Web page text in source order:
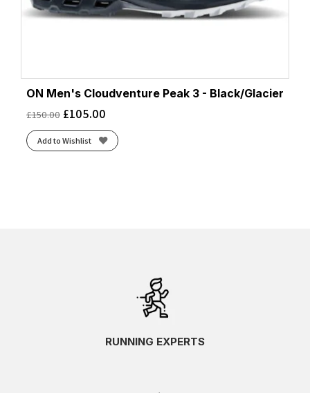
ON Men's Cloudventure Peak 3 - Black/Glacier
£150.00 £105.00
Add to Wishlist
RUNNING EXPERTS